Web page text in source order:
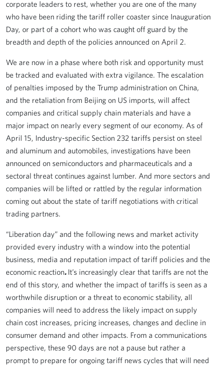
corporate leaders to rest, whether you are one of the many
who have been riding the tariff roller coaster since Inauguration
Day, or part of a cohort who was caught off guard by the
breadth and depth of the policies announced on April 2.
We are now in a phase where both risk and opportunity must
be tracked and evaluated with extra vigilance. The escalation
of penalties imposed by the Trump administration on China,
and the retaliation from Beijing on US imports, will affect
companies and critical supply chain materials and have a
major impact on nearly every segment of our economy. As of
April 15, Industry-specific Section 232 tariffs persist on steel
and aluminum and automobiles, investigations have been
announced on semiconductors and pharmaceuticals and a
sectoral threat continues against lumber. And more sectors and
companies will be lifted or rattled by the regular information
coming out about the state of tariff negotiations with critical
trading partners.
“Liberation day” and the following news and market activity
provided every industry with a window into the potential
business, media and reputation impact of tariff policies and the
economic reaction. It’s increasingly clear that tariffs are not the
end of this story, and whether the impact of tariffs is seen as a
worthwhile disruption or a threat to economic stability, all
companies will need to address the likely impact on supply
chain cost increases, pricing increases, changes and decline in
consumer demand and other impacts. From a communications
perspective, these 90 days are not a pause but rather a
prompt to prepare for ongoing tariff news cycles that will need